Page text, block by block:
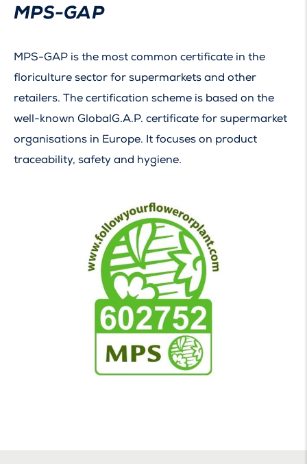
MPS-GAP
MPS-GAP is the most common certificate in the
floriculture sector for supermarkets and other
retailers. The certification scheme is based on the
well-known GlobalG.A.P. certificate for supermarket
organisations in Europe. It focuses on product
traceability, safety and hygiene.